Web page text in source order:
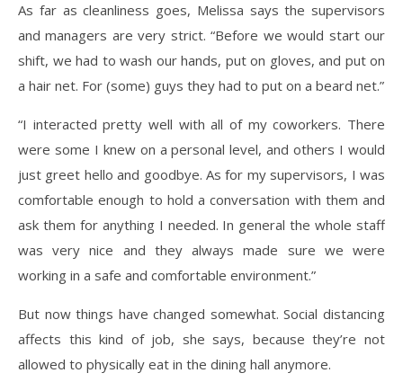
As far as cleanliness goes, Melissa says the supervisors
and managers are very strict. “Before we would start our
shift, we had to wash our hands, put on gloves, and put on
a hair net. For (some) guys they had to put on a beard net.”
“I interacted pretty well with all of my coworkers. There
were some I knew on a personal level, and others I would
just greet hello and goodbye. As for my supervisors, I was
comfortable enough to hold a conversation with them and
ask them for anything I needed. In general the whole staff
was very nice and they always made sure we were
working in a safe and comfortable environment.”
But now things have changed somewhat. Social distancing
affects this kind of job, she says, because they’re not
allowed to physically eat in the dining hall anymore.